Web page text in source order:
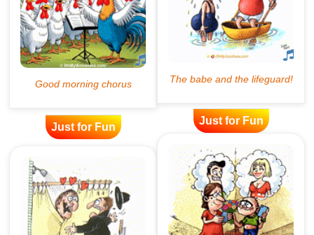
Just for Fun
Just for Fun